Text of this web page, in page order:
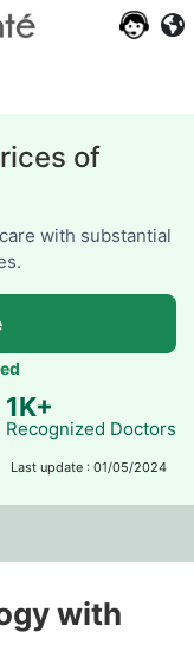
of
with substantial
1K+
Recognized Doctors
Last update : 01/05/2024
with